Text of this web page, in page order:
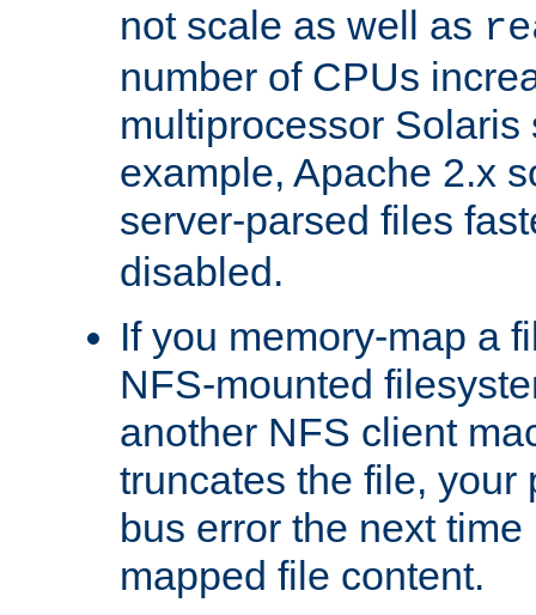
not scale as well as
number of CPUs
multiprocessor Solaris
example, Apache 2.x
server-parsed files
disabled.
If you memory-map a
NFS-mounted
another NFS client
truncates the file, your
bus error the next
mapped file content.